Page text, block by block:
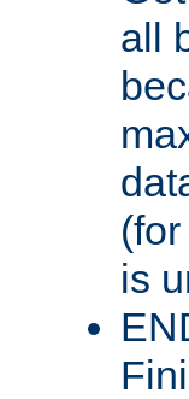
all
is